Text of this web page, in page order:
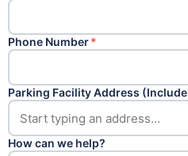
Phone Number*
Parking Facility Address
How can we help?